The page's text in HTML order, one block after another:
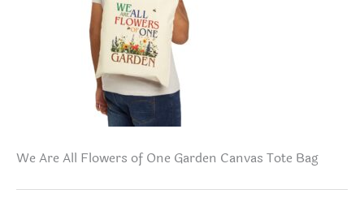
We Are All Flowers of One Garden Canvas Tote Bag